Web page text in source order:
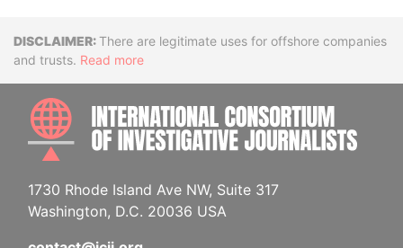
DisclaimerThere are legitimate uses for offshore companies
and trusts. Read more
1730 Rhode Island Ave NW, Suite 317
Washington, D.C. 20036 USA